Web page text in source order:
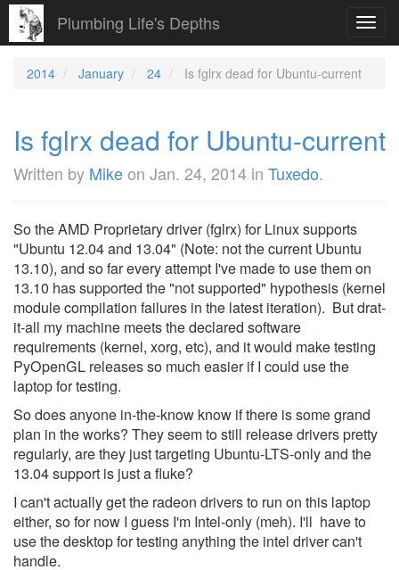
Plumbing Life's Depths
2014 January 24 Is fglrx dead for Ubuntu-current
Is fglrx dead for Ubuntu-current
Written by Mikeon Jan. 24, 2014 in Tuxedo.
So the AMD Proprietary driver (fglrx) for Linux supports
"Ubuntu 12.04 and 13.04" (Note: not the current Ubuntu
13.10), and so far every attempt I've made to use them on
13.10 has supported the "not supported" hypothesis (kernel
module compilation failures in the latest iteration). But drat-
it-all my machine meets the declared software
requirements (kernel, xorg, etc), and it would make testing
PyOpenGL releases so much easier if I could use the
laptop for testing.
So does anyone in-the-know know if there is some grand
plan in the works? They seem to still release drivers pretty
regularly, are they just targeting Ubuntu-LTS-only and the
13.04 support is just a fluke?
I can't actually get the radeon drivers to run on this laptop
either, so for now I guess I'm Intel-only (meh). I'll have to
use the desktop for testing anything the intel driver can't
handle.